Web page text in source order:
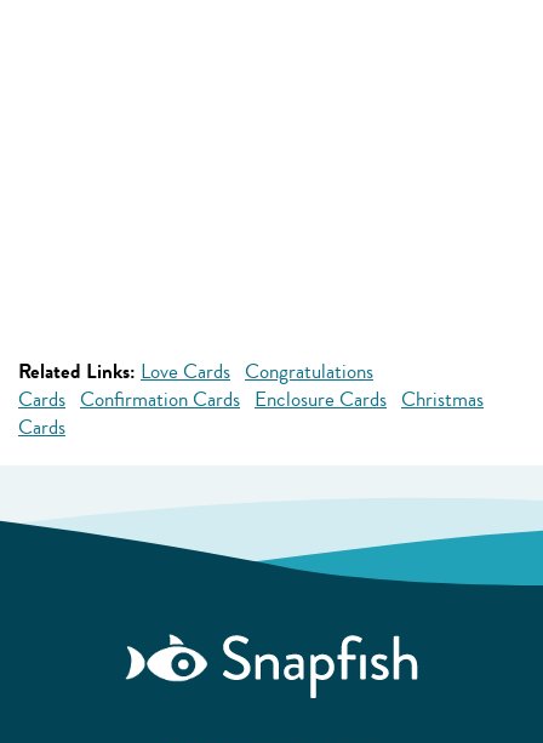
Related Links: Love Cards Congratulations
Cards Confirmation Cards Enclosure Cards Christmas
Cards